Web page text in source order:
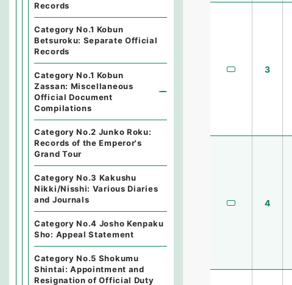
3
4
Records
Category No.1 Kobun
Betsuroku: Separate Official
Records
Category No.1 Kobun
Zassan: Miscellaneous
Official Document
Compilations
Category No.2 Junko Roku:
Records of the Emperor's
Grand Tour
Category No.3 Kakushu
Nikki/Nisshi: Various Diaries
and Journals
Category No.4 Josho Kenpaku
Sho: Appeal Statement
Category No.5 Shokumu
Shintai: Appointment and
Resignation of Official Duty